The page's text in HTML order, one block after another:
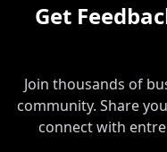
Get
Join thousands of
community. Share
connect with